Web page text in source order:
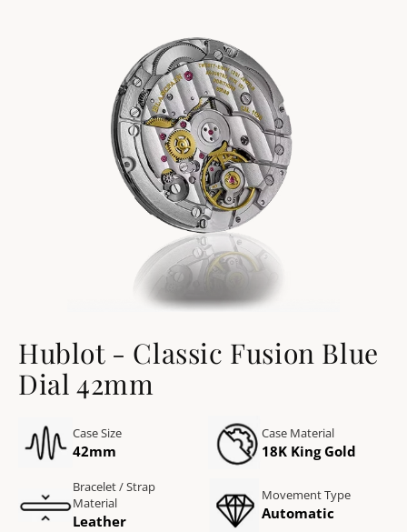
Hublot - Classic Fusion Blue
Dial 42mm
Case Size
42mm
Case Material
18K King Gold
Bracelet / Strap
Material
Leather
Movement Type
Automatic